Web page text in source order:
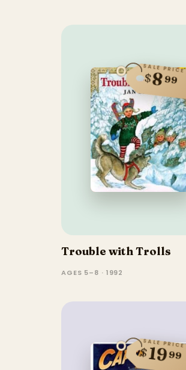
SALE PRICE
$899
Trouble with Trolls
AGES 5–8 · 1992
SALE PRICE
$1999